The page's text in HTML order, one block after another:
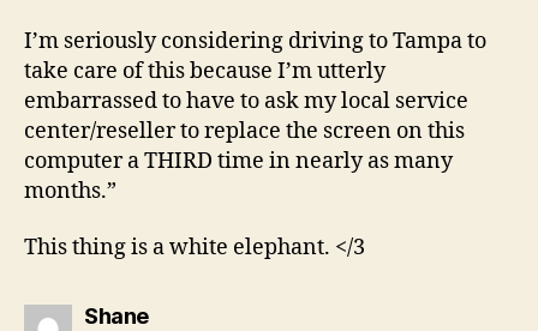
I’m seriously considering driving to Tampa to
take care of this because I’m utterly
embarrassed to have to ask my local service
center/reseller to replace the screen on this
computer a THIRD time in nearly as many
months.”
This thing is a white elephant. </3
Shanesays: